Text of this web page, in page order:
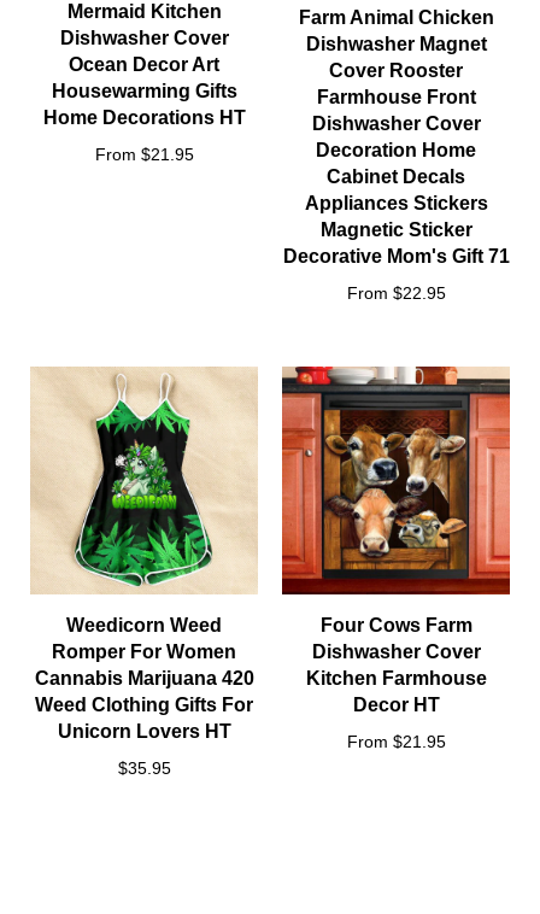
Mermaid Kitchen
Dishwasher Cover
Ocean Decor Art
Housewarming Gifts
Home Decorations HT
From $21.95
Farm Animal Chicken
Dishwasher Magnet
Cover Rooster
Farmhouse Front
Dishwasher Cover
Decoration Home
Cabinet Decals
Appliances Stickers
Magnetic Sticker
Decorative Mom's Gift 71
From $22.95
Weedicorn Weed
Romper For Women
Cannabis Marijuana 420
Weed Clothing Gifts For
Unicorn Lovers HT
$35.95
Four Cows Farm
Dishwasher Cover
Kitchen Farmhouse
Decor HT
From $21.95